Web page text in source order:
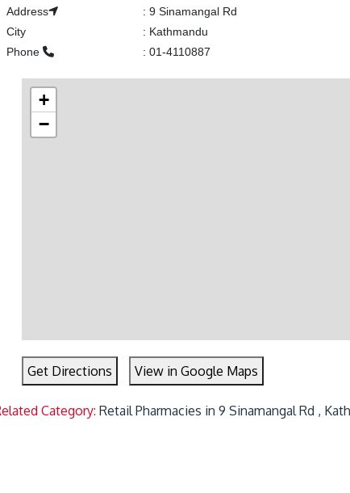
Address
: 9 Sinamangal Rd
City
: Kathmandu
Phone
: 01-4110887
+
−
Get Directions View in Google Maps
Category: Retail Pharmacies in 9 Sinamangal Rd ,